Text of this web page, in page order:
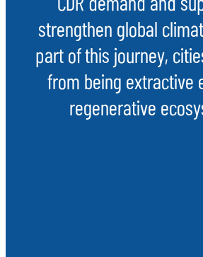
strengthen global
part of this journey,
from being extractive
regenerative